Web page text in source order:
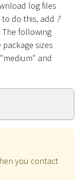
log files
do this, add ?
following
sizes
and
you contact